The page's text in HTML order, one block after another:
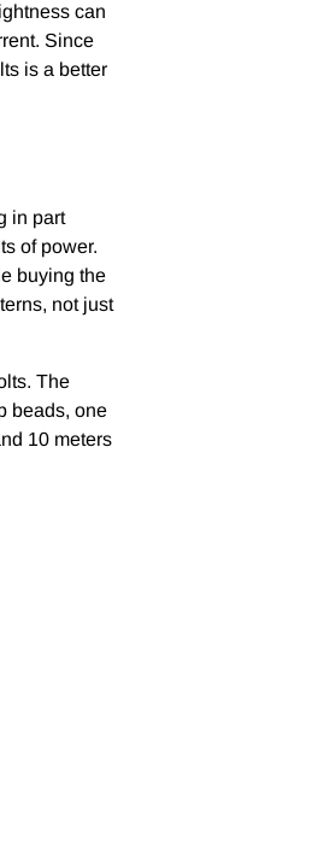
can
Since
is a better
in part
of power.
buying the
not just
The
beads, one
10 meters